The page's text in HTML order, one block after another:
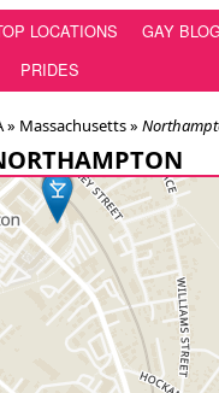
LOCATIONS GAY BLOG
PRIDES
» Massachusetts»